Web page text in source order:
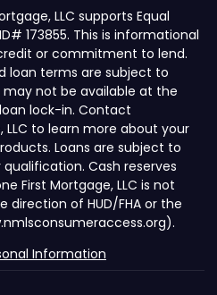
LLC supports Equal
173855. This is informational
or commitment to lend.
loan terms are subject to
not be available at the
lock-in. Contact
LLC to learn more about your
Loans are subject to
Cash reserves
First Mortgage, LLC is not
of HUD/FHA or the
Information